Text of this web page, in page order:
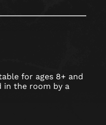
for ages 8+ and
in the room by a